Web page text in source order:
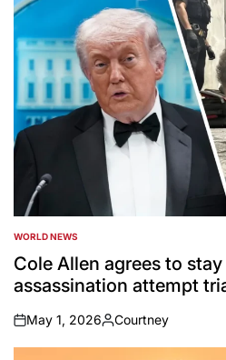
POSTED
IN
WORLD NEWS
Cole Allen agrees to
assassination attempt
on
May 1, 2026
Posted
by
Courtney